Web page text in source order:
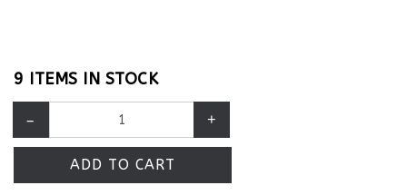
9 ITEMS IN STOCK
– +
ADD TO CART